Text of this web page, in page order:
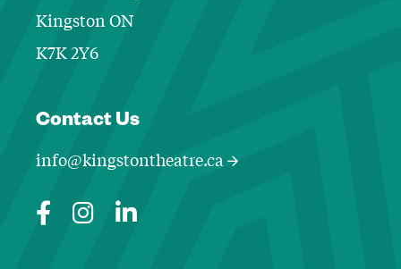
Kingston ON
K7K 2Y6
Contact Us
info@kingstontheatre.ca